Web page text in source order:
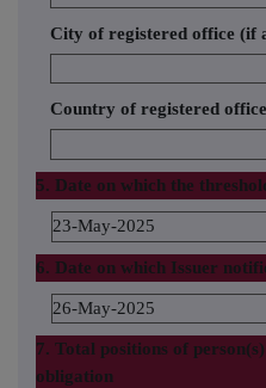
City of registered office (if
Country of registered
5. Date on which the
23-May-2025
6. Date on which Issuer
26-May-2025
7. Total positions of
obligation